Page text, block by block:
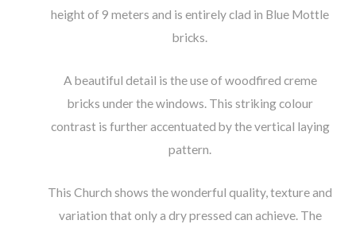
height of 9 meters and is entirely clad in Blue Mottle
bricks.
A beautiful detail is the use of woodfired creme
bricks under the windows. This striking colour
contrast is further accentuated by the vertical laying
pattern.
This Church shows the wonderful quality, texture and
variation that only a dry pressed can achieve. The